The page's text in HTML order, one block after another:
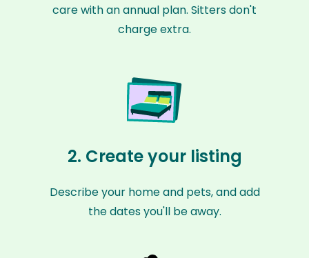
care with an annual plan. Sitters don't
charge extra.
2. Create your listing
Describe your home and pets, and add
the dates you'll be away.